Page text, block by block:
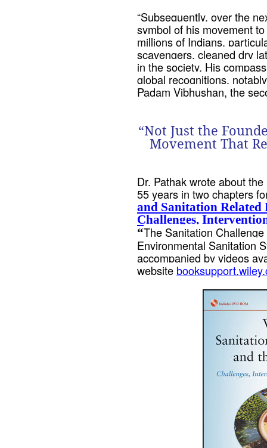
“Subsequently, over the
symbol of his movement
millions of Indians,
scavengers, cleaned dry
in the society. His
global recognitions,
Padam Vibhushan, the
“Not Just the
Movement That
Dr. Pathak wrote about
55 years in two chapters
and Sanitation Related
Challenges,
“The Sanitation
Environmental Sanitation
accompanied by videos
website